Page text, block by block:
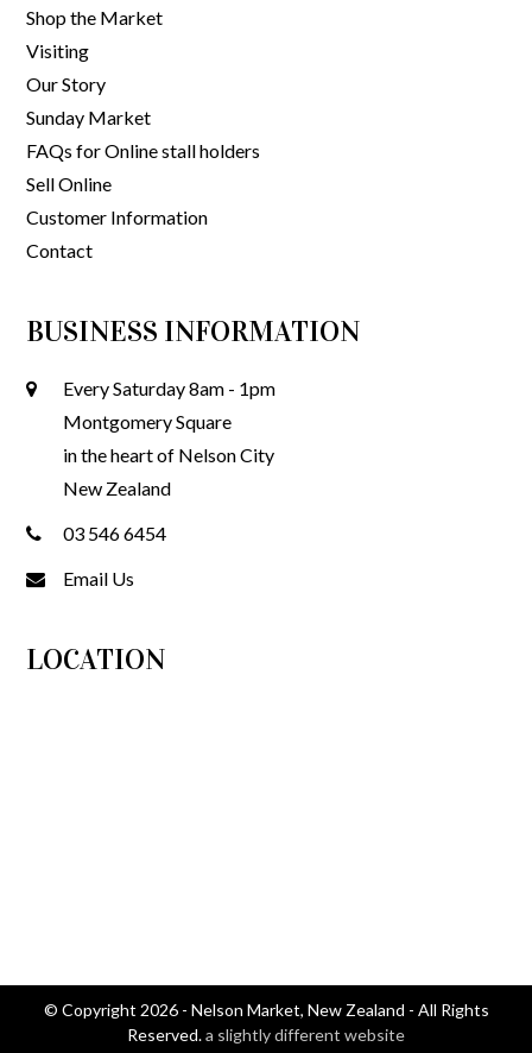
Shop the Market
Visiting
Our Story
Sunday Market
FAQs for Online stall holders
Sell Online
Customer Information
Contact
BUSINESS INFORMATION
Every Saturday 8am - 1pm
Montgomery Square
in the heart of Nelson City
New Zealand
03 546 6454
Email Us
LOCATION
© Copyright 2026 - Nelson Market, New Zealand - All Rights
Reserved.a slightly different website